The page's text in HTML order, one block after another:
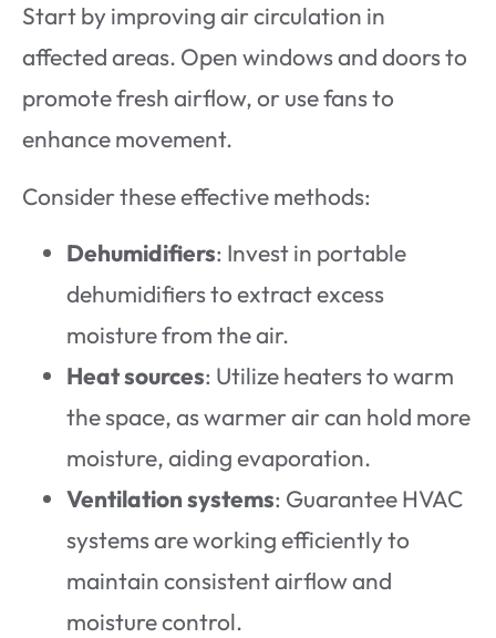
Start by improving air circulation in
affected areas. Open windows and doors to
promote fresh airflow, or use fans to
enhance movement.
Consider these effective methods:
Dehumidifiers: Invest in portable
dehumidifiers to extract excess
moisture from the air.
Heat sources: Utilize heaters to warm
the space, as warmer air can hold more
moisture, aiding evaporation.
Ventilation systems: Guarantee HVAC
systems are working efficiently to
maintain consistent airflow and
moisture control.